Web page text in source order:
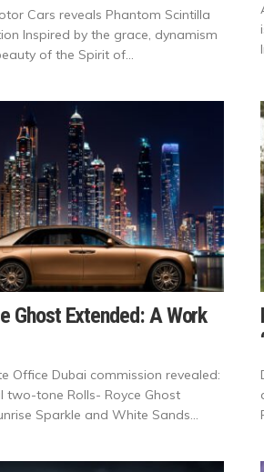
Cars reveals Phantom Scintilla
Inspired by the grace, dynamism
of the Spirit of...
Ghost Extended: A Work
Office Dubai commission revealed:
two-tone Rolls- Royce Ghost
Sparkle and White Sands...